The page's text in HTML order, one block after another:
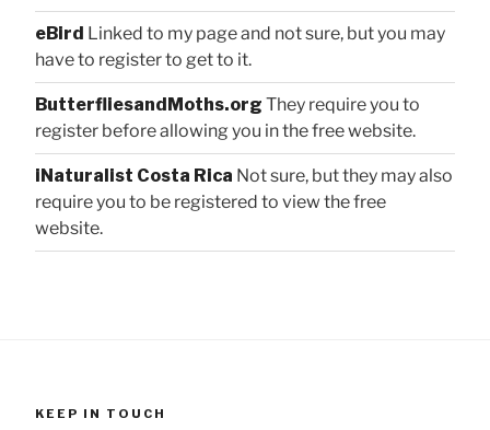
eBird Linked to my page and not sure, but you may
have to register to get to it.
ButterfliesandMoths.org They require you to
register before allowing you in the free website.
iNaturalist Costa Rica Not sure, but they may also
require you to be registered to view the free
website.
KEEP IN TOUCH